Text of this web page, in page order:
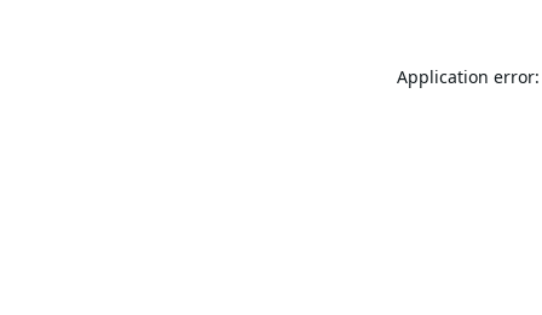
Application